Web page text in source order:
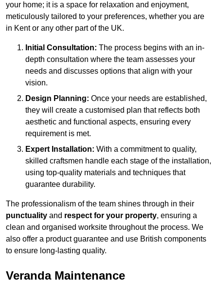
your home; it is a space for relaxation and enjoyment,
meticulously tailored to your preferences, whether you are
in Kent or any other part of the UK.
Initial Consultation: The process begins with an in-
depth consultation where the team assesses your
needs and discusses options that align with your
vision.
Design Planning: Once your needs are established,
they will create a customised plan that reflects both
aesthetic and functional aspects, ensuring every
requirement is met.
Expert Installation: With a commitment to quality,
skilled craftsmen handle each stage of the installation,
using top-quality materials and techniques that
guarantee durability.
The professionalism of the team shines through in their
punctuality and respect for your property, ensuring a
clean and organised worksite throughout the process. We
also offer a product guarantee and use British components
to ensure long-lasting quality.
Veranda Maintenance